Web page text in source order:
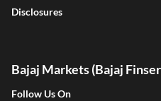
Disclosures
Bajaj Markets (Bajaj
Follow Us On